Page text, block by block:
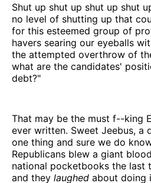
Shut up shut up shut up shut
no level of shutting up that
for this esteemed group of
havers searing our eyeballs
the attempted overthrow of
what are the candidates'
debt?"
That may be the must f--king
ever written. Sweet Jeebus, a
one thing and sure we do
Republicans blew a giant
national pocketbooks the last
and they laughed about doing